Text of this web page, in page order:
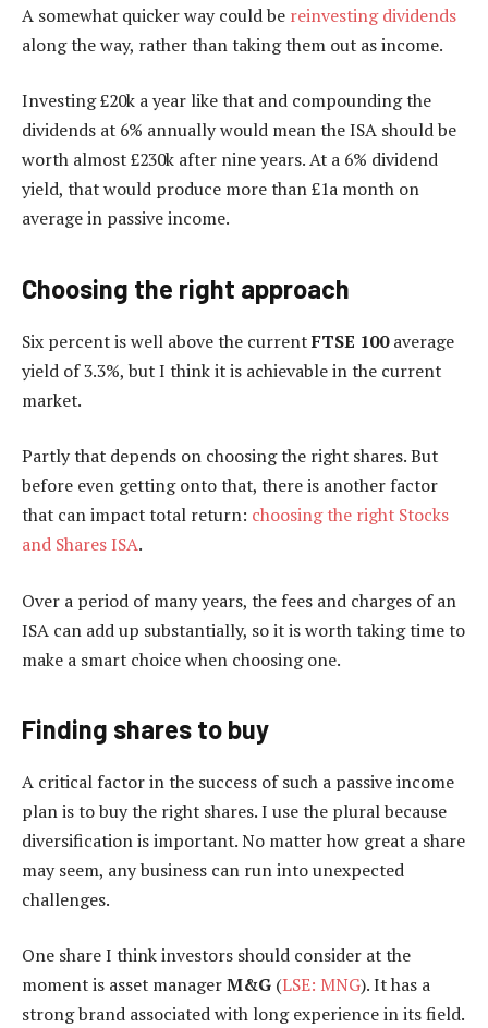
A somewhat quicker way could be reinvesting dividends
along the way, rather than taking them out as income.
Investing £20k a year like that and compounding the
dividends at 6% annually would mean the ISA should be
worth almost £230k after nine years. At a 6% dividend
yield, that would produce more than £1a month on
average in passive income.
Choosing the right approach
Six percent is well above the currentFTSE 100average
yield of 3.3%, but I think it is achievable in the current
market.
Partly that depends on choosing the right shares. But
before even getting onto that, there is another factor
that can impact total return: choosing the right Stocks
and Shares ISA.
Over a period of many years, the fees and charges of an
ISA can add up substantially, so it is worth taking time to
make a smart choice when choosing one.
Finding shares to buy
A critical factor in the success of such a passive income
plan is to buy the right shares. I use the plural because
diversification is important. No matter how great a share
may seem, any business can run into unexpected
challenges.
One share I think investors should consider at the
moment is asset managerM&G (LSE: MNG). It has a
strong brand associated with long experience in its field.